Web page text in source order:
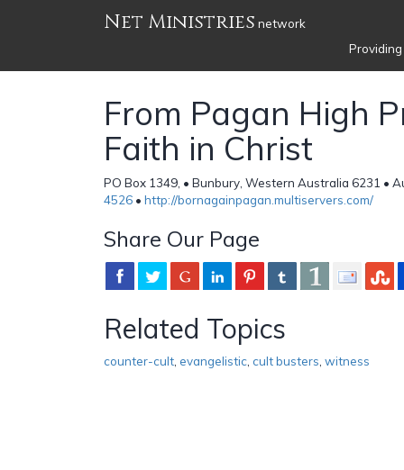
Net Ministries network
From Pagan High
Faith in Christ
PO Box 1349, • Bunbury, Western Australia 6231 •
4526 • http://bornagainpagan.multiservers.com/
Share Our Page
Related Topics
counter-cult evangelistic cult busters witness